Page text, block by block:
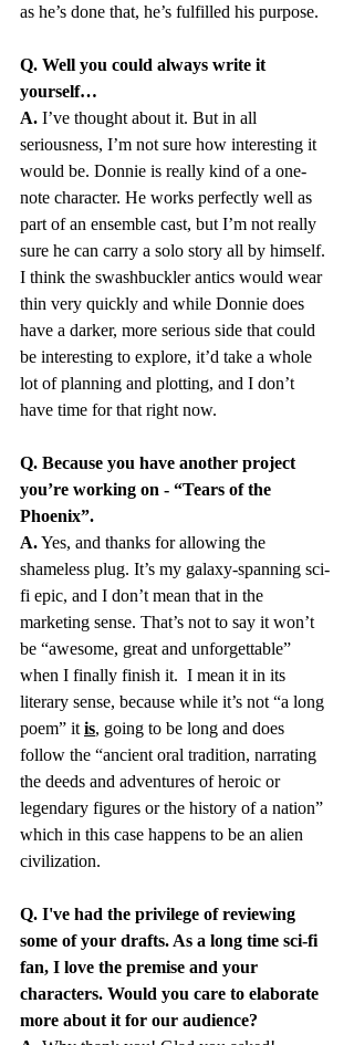
as he’s done that, he’s fulfilled his purpose.
Q. Well you could always write it
yourself…
A. I’ve thought about it. But in all
seriousness, I’m not sure how interesting it
would be. Donnie is really kind of a one-
note character. He works perfectly well as
part of an ensemble cast, but I’m not really
sure he can carry a solo story all by himself.
I think the swashbuckler antics would wear
thin very quickly and while Donnie does
have a darker, more serious side that could
be interesting to explore, it’d take a whole
lot of planning and plotting, and I don’t
have time for that right now.
Q. Because you have another project
you’re working on - “Tears of the
Phoenix”.
A. Yes, and thanks for allowing the
shameless plug. It’s my galaxy-spanning sci-
fi epic, and I don’t mean that in the
marketing sense. That’s not to say it won’t
be “awesome, great and unforgettable”
when I finally finish it.  I mean it in its
literary sense, because while it’s not “a long
poem” it is, going to be long and does
follow the “ancient oral tradition, narrating
the deeds and adventures of heroic or
legendary figures or the history of a nation”
which in this case happens to be an alien
civilization.
Q. I've had the privilege of reviewing
some of your drafts. As a long time sci-fi
fan, I love the premise and your
characters. Would you care to elaborate
more about it for our audience?